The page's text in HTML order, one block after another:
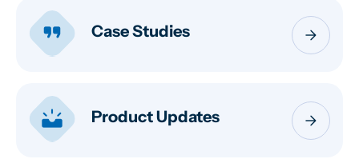
format_quote Case Studies arrow_forward
upcoming Product Updates arrow_forward